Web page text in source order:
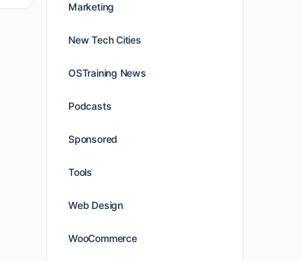
Marketing
New Tech Cities
OSTraining News
Podcasts
Sponsored
Tools
Web Design
WooCommerce